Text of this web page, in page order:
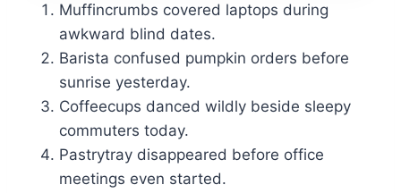
Muffincrumbs covered laptops during
awkward blind dates.
Barista confused pumpkin orders before
sunrise yesterday.
Coffeecups danced wildly beside sleepy
commuters today.
Pastrytray disappeared before office
meetings even started.